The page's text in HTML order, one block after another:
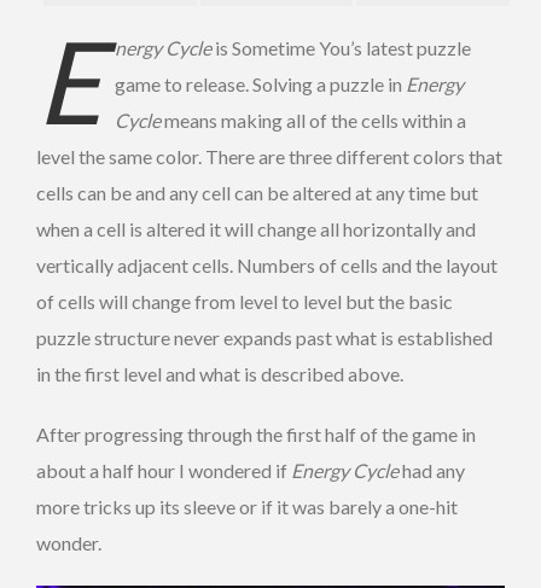
E nergy Cycleis Sometime You’s latest puzzle
game to release. Solving a puzzle in Energy
Cyclemeans making all of the cells within a
level the same color. There are three different colors that
cells can be and any cell can be altered at any time but
when a cell is altered it will change all horizontally and
vertically adjacent cells. Numbers of cells and the layout
of cells will change from level to level but the basic
puzzle structure never expands past what is established
in the first level and what is described above.
After progressing through the first half of the game in
about a half hour I wondered if Energy Cyclehad any
more tricks up its sleeve or if it was barely a one-hit
wonder.